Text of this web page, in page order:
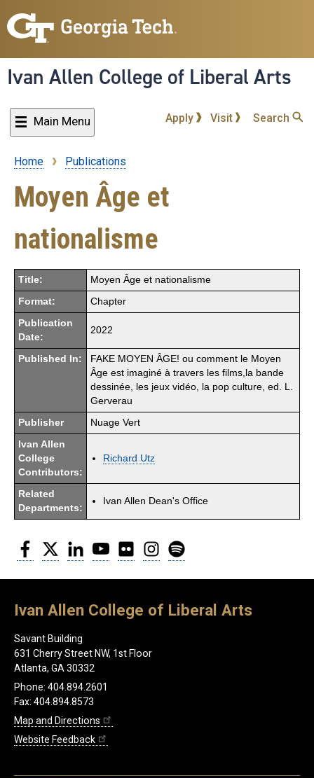
to
content
Ivan Allen College of Liberal Arts
Main Menu Apply Visit Search
Breadcrumb
Home Publications
Moyen Âge et
nationalisme
Title: Moyen Âge et nationalisme
Format: Chapter
Publication
Date:
2022
Published In:
FAKE MOYEN ÂGE! ou comment le Moyen
Âge est imaginé à travers les films,la bande
dessinée, les jeux vidéo, la pop culture, ed. L.
Gerverau
Publisher Nuage Vert
Ivan Allen
College
Contributors:
Richard Utz
Related
Departments:
Ivan Allen Dean's Office
Facebook
Twitter LinkedInYouTubeFlickr Instagram
Ivan Allen College of Liberal Arts
Savant Building
631 Cherry Street NW, 1st Floor
Atlanta, GA 30332
Phone: 404.894.2601
Fax: 404.894.8573
Map and Directions
Website Feedback